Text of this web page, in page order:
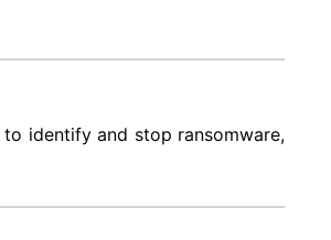
identify and stop ransomware,